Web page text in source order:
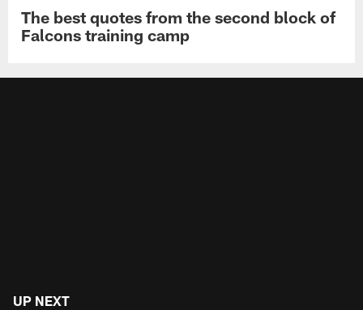
The best quotes from the second block of
Falcons training camp
UP NEXT